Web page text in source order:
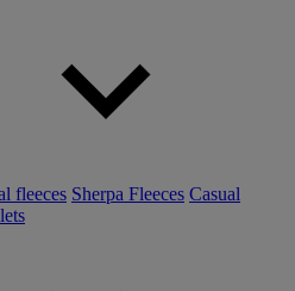
fleeces Sherpa Fleeces Casual